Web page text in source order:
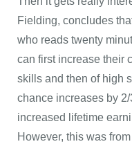
Fielding, concludes
who reads twenty
can first increase their
skills and then of high
chance increases by
increased lifetime
However, this was